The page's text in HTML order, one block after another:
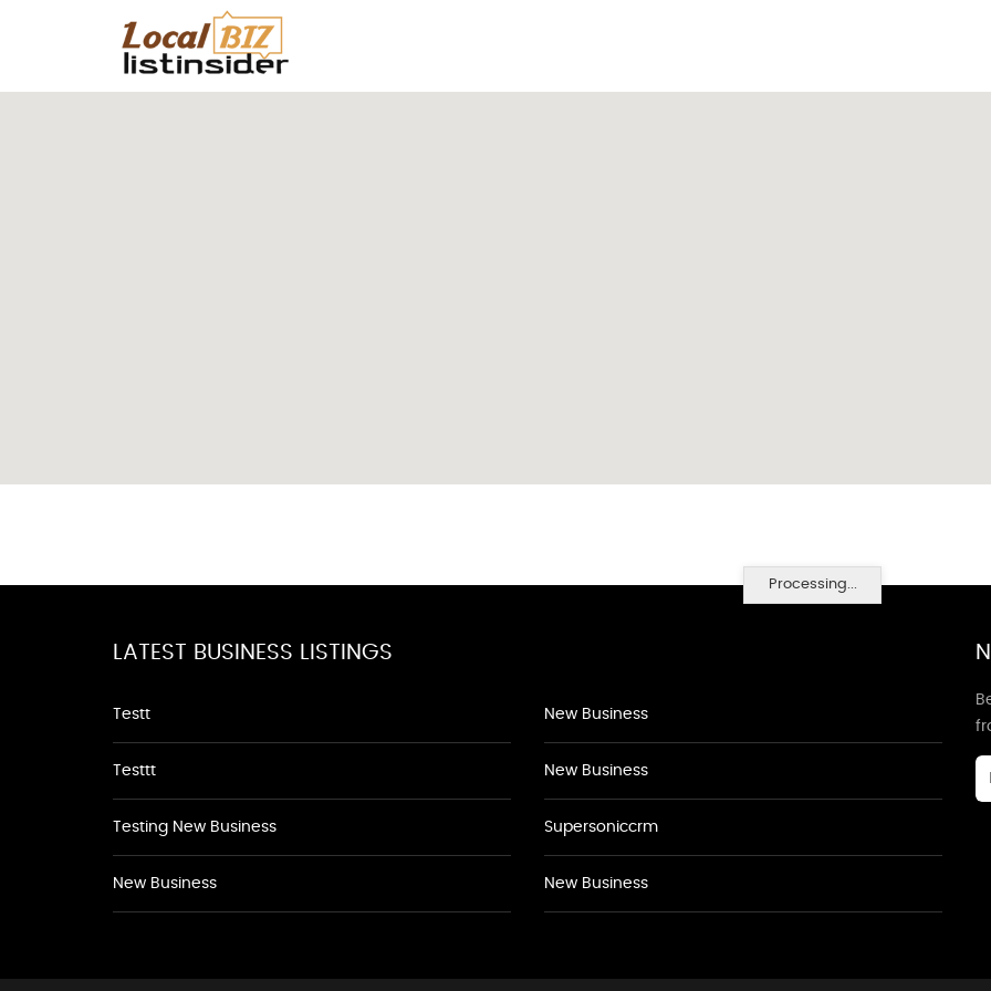
Processing...
LATEST BUSINESS LISTINGS
Testt
Testtt
Testing New Business
New Business
New Business
New Business
Supersoniccrm
New Business